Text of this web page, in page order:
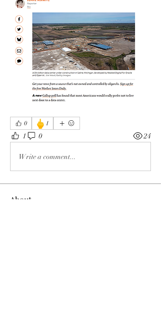
0 🖕 1
1 0 24
Write a comment...
About